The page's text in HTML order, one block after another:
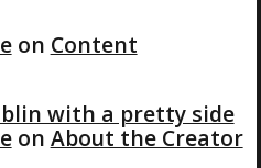
on Content
with a pretty side
on About the Creator